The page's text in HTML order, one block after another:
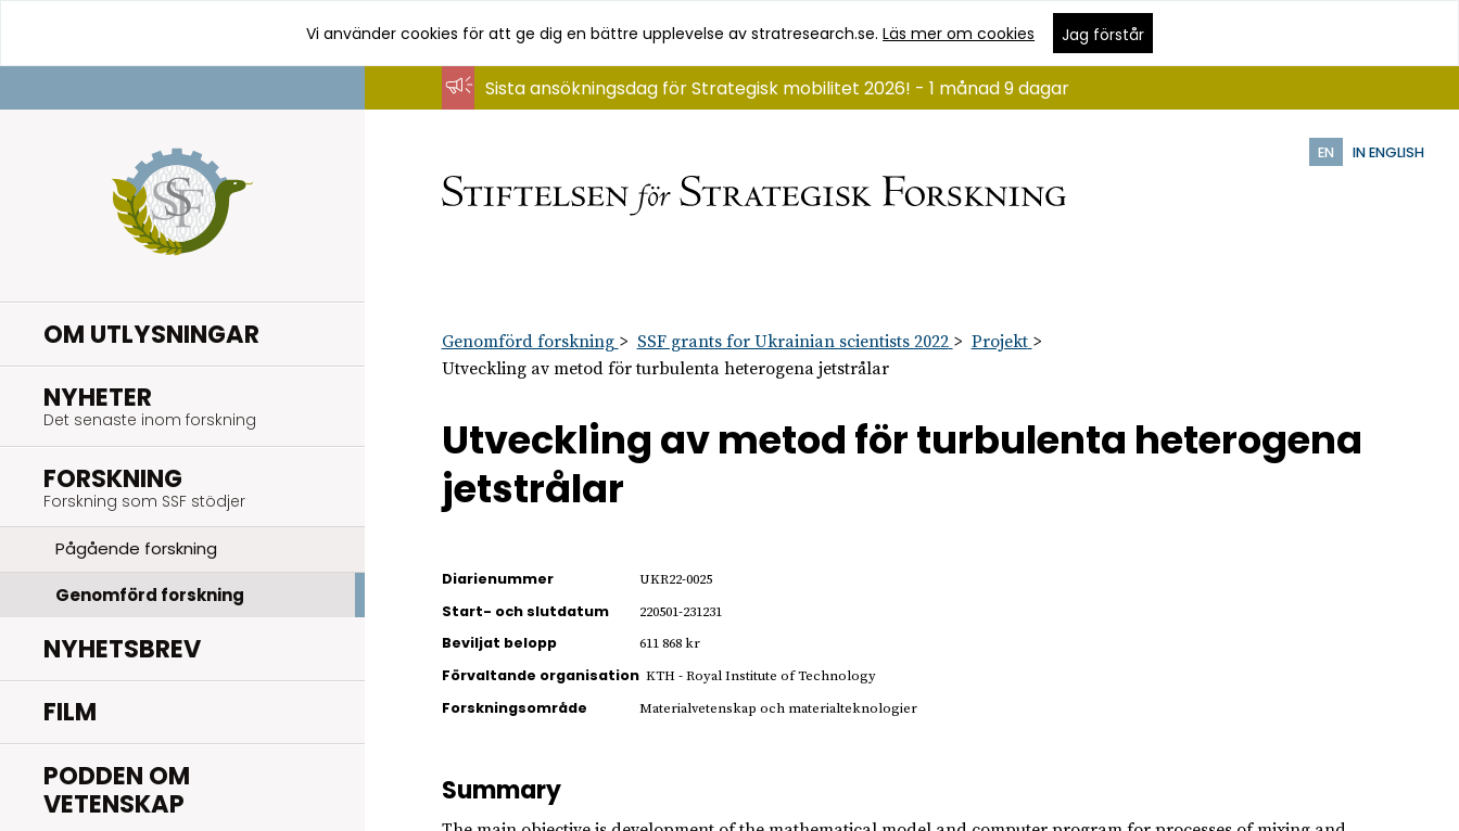
innehåll
Vi använder cookies för att ge dig en bättre upplevelse av stratresearch.se.Läs mer om cookies Jag förstår
EN IN ENGLISH
OM UTLYSNINGAR
NYHETER
Det senaste inom forskning
FORSKNING
Forskning som SSF stödjer
Pågående forskning
Genomförd forskning
NYHETSBREV
FILM
PODDEN OM
VETENSKAP
Sista ansökningsdag för Strategisk mobilitet 2026! - 1 månad 9 dagar
Genomförd forskning SSF grants for Ukrainian scientists 2022
Projekt
Utveckling av metod för turbulenta heterogena jetstrålar
Utveckling av metod för turbulenta heterogena
jetstrålar
Diarienummer UKR22-0025
Start- och slutdatum 220501-231231
Beviljat belopp 611 868 kr
Förvaltande organisation KTH - Royal Institute of Technology
Forskningsområde Materialvetenskap och materialteknologier
Summary